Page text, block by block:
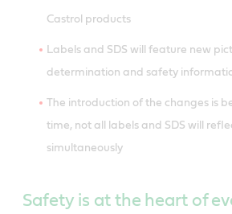
Castrol products
Labels and SDS will feature new
determination and safety
The introduction of the changes is
time, not all labels and SDS will
simultaneously
Safety is at the heart of